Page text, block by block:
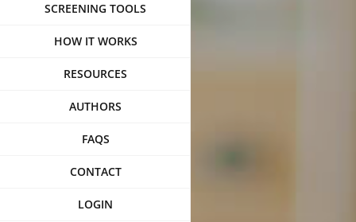
SCREENING TOOLS
HOW IT WORKS
RESOURCES
AUTHORS
FAQS
CONTACT
LOGIN